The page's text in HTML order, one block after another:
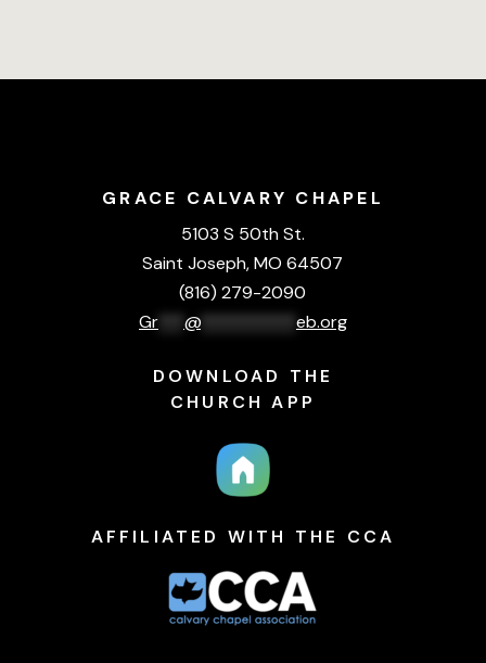
GRACE CALVARY CHAPEL
5103 S 50th St.
Saint Joseph, MO 64507
(816) 279-2090
Gr*** @*********** eb.org
DOWNLOAD THE
CHURCH APP
AFFILIATED WITH THE CCA